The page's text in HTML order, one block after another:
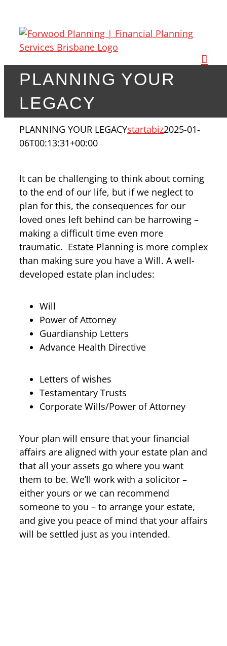
content
PLANNING YOUR
LEGACY
PLANNING YOUR LEGACYstartabiz2025-01-
06T00:13:31+00:00
It can be challenging to think about coming
to the end of our life, but if we neglect to
plan for this, the consequences for our
loved ones left behind can be harrowing –
making a difficult time even more
traumatic. Estate Planning is more complex
than making sure you have a Will. A well-
developed estate plan includes:
Will
Power of Attorney
Guardianship Letters
Advance Health Directive
Letters of wishes
Testamentary Trusts
Corporate Wills/Power of Attorney
Your plan will ensure that your financial
affairs are aligned with your estate plan and
that all your assets go where you want
them to be. We’ll work with a solicitor –
either yours or we can recommend
someone to you – to arrange your estate,
and give you peace of mind that your affairs
will be settled just as you intended.